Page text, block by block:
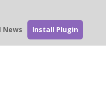
News Install Plugin